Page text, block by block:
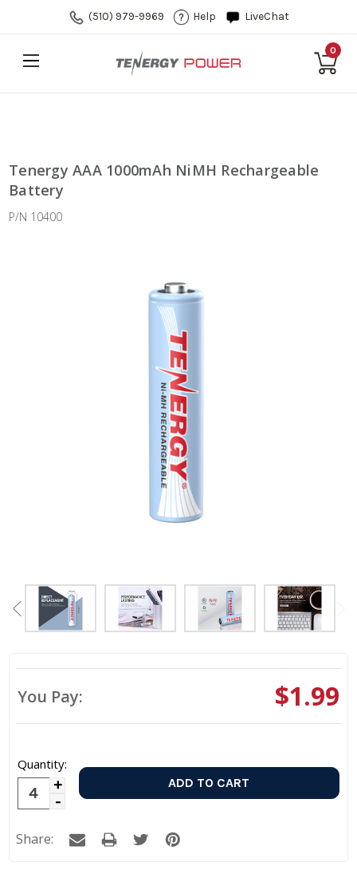
(510) 979-9969 Help LiveChat
0
Tenergy AAA 1000mAh NiMH Rechargeable
Battery
P/N 10400
You Pay: $1.99
Quantity:
Increase
Decrease
Quantity:
Share: